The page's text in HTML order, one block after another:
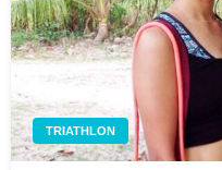
TRIATHLON